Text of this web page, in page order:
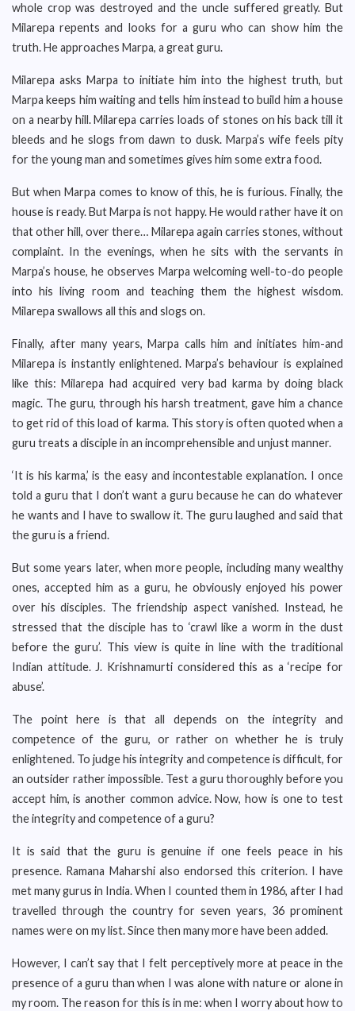
whole crop was destroyed and the uncle suffered greatly. But
Milarepa repents and looks for a guru who can show him the
truth. He approaches Marpa, a great guru.
Milarepa asks Marpa to initiate him into the highest truth, but
Marpa keeps him waiting and tells him instead to build him a house
on a nearby hill. Milarepa carries loads of stones on his back till it
bleeds and he slogs from dawn to dusk. Marpa’s wife feels pity
for the young man and sometimes gives him some extra food.
But when Marpa comes to know of this, he is furious. Finally, the
house is ready. But Marpa is not happy. He would rather have it on
that other hill, over there… Milarepa again carries stones, without
complaint. In the evenings, when he sits with the servants in
Marpa’s house, he observes Marpa welcoming well-to-do people
into his living room and teaching them the highest wisdom.
Milarepa swallows all this and slogs on.
Finally, after many years, Marpa calls him and initiates him-and
Milarepa is instantly enlightened. Marpa’s behaviour is explained
like this: Milarepa had acquired very bad karma by doing black
magic. The guru, through his harsh treatment, gave him a chance
to get rid of this load of karma. This story is often quoted when a
guru treats a disciple in an incomprehensible and unjust manner.
‘It is his karma,’ is the easy and incontestable explanation. I once
told a guru that I don’t want a guru because he can do whatever
he wants and I have to swallow it. The guru laughed and said that
the guru is a friend.
But some years later, when more people, including many wealthy
ones, accepted him as a guru, he obviously enjoyed his power
over his disciples. The friendship aspect vanished. Instead, he
stressed that the disciple has to ‘crawl like a worm in the dust
before the guru’. This view is quite in line with the traditional
Indian attitude. J. Krishnamurti considered this as a ‘recipe for
abuse’.
The point here is that all depends on the integrity and
competence of the guru, or rather on whether he is truly
enlightened. To judge his integrity and competence is difficult, for
an outsider rather impossible. Test a guru thoroughly before you
accept him, is another common advice. Now, how is one to test
the integrity and competence of a guru?
It is said that the guru is genuine if one feels peace in his
presence. Ramana Maharshi also endorsed this criterion. I have
met many gurus in India. When I counted them in 1986, after I had
travelled through the country for seven years, 36 prominent
names were on my list. Since then many more have been added.
However, I can’t say that I felt perceptively more at peace in the
presence of a guru than when I was alone with nature or alone in
my room. The reason for this is in me: when I worry about how to